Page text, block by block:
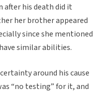
after his death did it
her brother appeared
since she mentioned
similar abilities.
around his cause
“no testing” for it, and